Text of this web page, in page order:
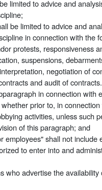
limited to advice and
be limited to advice and
in connection with the
protests, responsiveness
suspensions,
negotiation of
and audit of
in connection with
prior to, in
activities, unless such
of this paragraph; and
employees" shall not
to enter into and
who advertise the